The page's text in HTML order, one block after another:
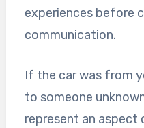
experiences before
communication.
If the car was from
to someone
represent an